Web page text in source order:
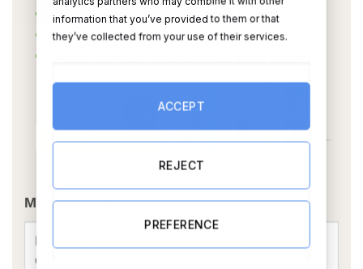
OR
Message Card:
information that you’ve provided to them or that
they’ve collected from your use of their services.
ACCEPT
REJECT
PREFERENCE